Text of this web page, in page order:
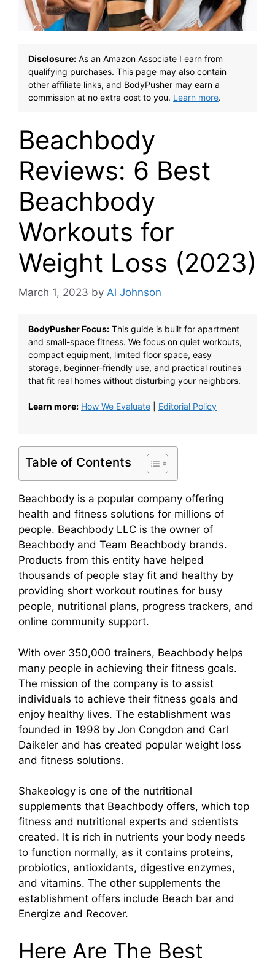
Disclosure: As an Amazon Associate I earn from
qualifying purchases. This page may also contain
other affiliate links, and BodyPusher may earn a
commission at no extra cost to you. Learn more.
Beachbody
Reviews: 6 Best
Beachbody
Workouts for
Weight Loss (2023)
March 1, 2023 by Al Johnson
BodyPusher Focus: This guide is built for apartment
and small-space fitness. We focus on quiet workouts,
compact equipment, limited floor space, easy
storage, beginner-friendly use, and practical routines
that fit real homes without disturbing your neighbors.
Learn more: How We Evaluate Editorial Policy
Table of Contents
Beachbody is a popular company offering
health and fitness solutions for millions of
people. Beachbody LLC is the owner of
Beachbody and Team Beachbody brands.
Products from this entity have helped
thousands of people stay fit and healthy by
providing short workout routines for busy
people, nutritional plans, progress trackers, and
online community support.
With over 350,000 trainers, Beachbody helps
many people in achieving their fitness goals.
The mission of the company is to assist
individuals to achieve their fitness goals and
enjoy healthy lives. The establishment was
founded in 1998 by Jon Congdon and Carl
Daikeler and has created popular weight loss
and fitness solutions.
Shakeology is one of the nutritional
supplements that Beachbody offers, which top
fitness and nutritional experts and scientists
created. It is rich in nutrients your body needs
to function normally, as it contains proteins,
probiotics, antioxidants, digestive enzymes,
and vitamins. The other supplements the
establishment offers include Beach bar and
Energize and Recover.
Here Are The Best